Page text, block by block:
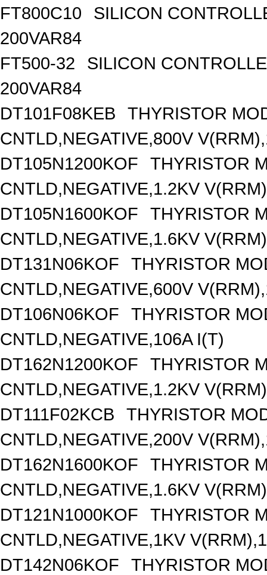
FT800C10
SILICON
200VAR84
FT500-32
SILICON
200VAR84
DT101F08KEB
THYRISTOR
CNTLD,NEGATIVE,800V
DT105N1200KOF
THYRISTOR
CNTLD,NEGATIVE,1.2KV
DT105N1600KOF
THYRISTOR
CNTLD,NEGATIVE,1.6KV
DT131N06KOF
THYRISTOR
CNTLD,NEGATIVE,600V
DT106N06KOF
THYRISTOR
CNTLD,NEGATIVE,106A I(T)
DT162N1200KOF
THYRISTOR
CNTLD,NEGATIVE,1.2KV
DT111F02KCB
THYRISTOR
CNTLD,NEGATIVE,200V
DT162N1600KOF
THYRISTOR
CNTLD,NEGATIVE,1.6KV
DT121N1000KOF
THYRISTOR
CNTLD,NEGATIVE,1KV
DT142N06KOF
THYRISTOR